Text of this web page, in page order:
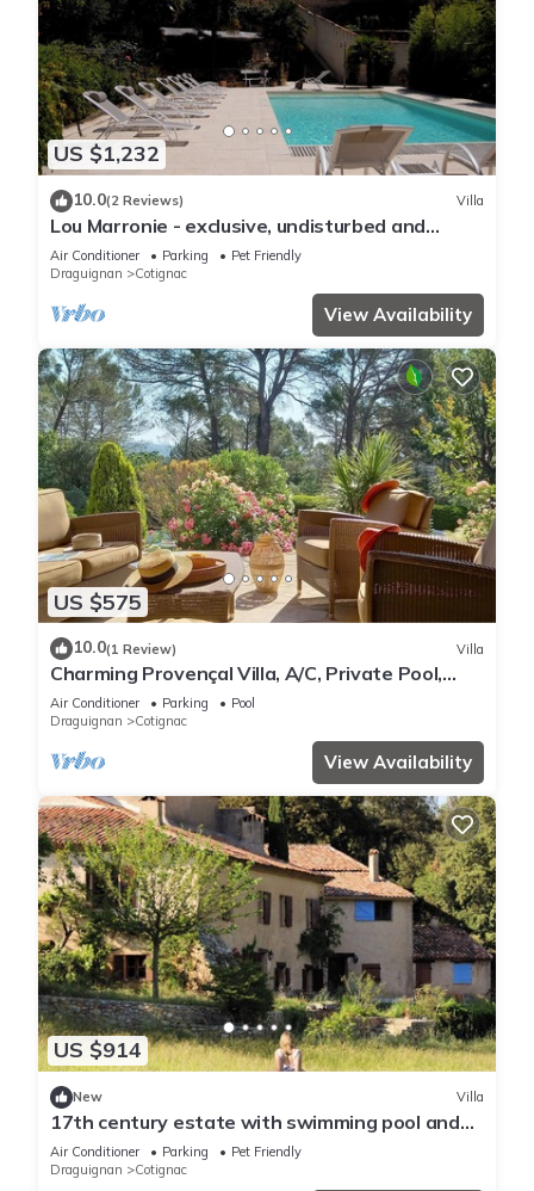
US $1,232
10.0(2 Reviews) Villa
Lou Marronie - exclusive, undisturbed and
unique mansion with big garden.
Air Conditioner Parking
Pet Friendly
Draguignan
Cotignac
View Availability
US $575
10.0(1 Review) Villa
Charming Provençal Villa, A/C, Private Pool,
Landscaped Garden & Quiet Setting
Air Conditioner Parking
Pool
Draguignan
Cotignac
View Availability
US $914
New Villa
17th century estate with swimming pool and
AC
Air Conditioner Parking
Pet Friendly
Draguignan
Cotignac